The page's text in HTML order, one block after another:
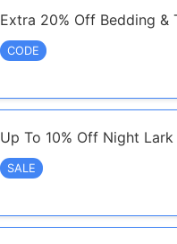
Extra 20% Off Bedding &
CODE
Up To 10% Off Night
SALE